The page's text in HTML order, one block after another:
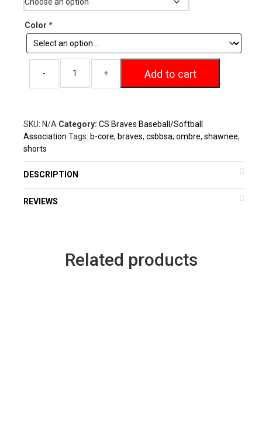
Color *
Add to cart
SKU: N/A Category: CS Braves Baseball/Softball
Association Tags: b-core, braves, csbbsa, ombre, shawnee,
shorts
DESCRIPTION
REVIEWS
Related products